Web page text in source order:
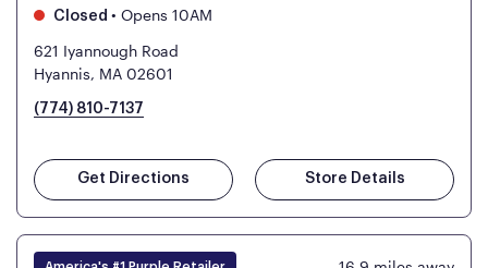
Closed • Opens 10AM
621 Iyannough Road
Hyannis, MA 02601
(774) 810-7137
Get Directions Store Details